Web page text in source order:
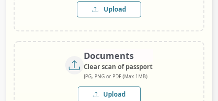
Upload
Documents
Clear scan of passport
JPG, PNG or PDF (Max 1MB)
Upload